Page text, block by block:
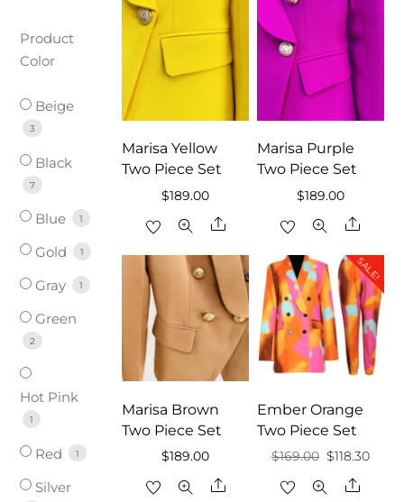
Marisa Yellow
Two Piece Set
$189.00
Share
Marisa Purple
Two Piece Set
$189.00
Share
Marisa Brown
Two Piece Set
$189.00
Share
SALE!
Ember Orange
Two Piece Set
$169.00 Original
price
$118.30
Share
Product
Color
Beige
3
Black
7
Blue 1
Gold 1
Gray 1
Green
2
Hot Pink
1
Red 1
Silver